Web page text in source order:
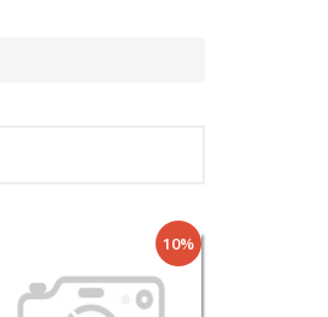
10%